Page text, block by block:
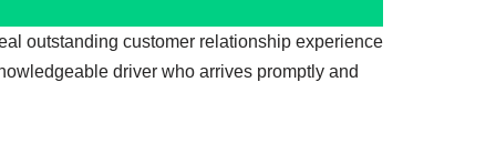
outstanding customer relationship experience
driver who arrives promptly and